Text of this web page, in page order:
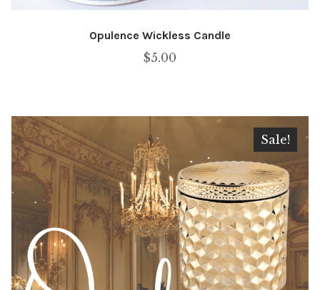
Opulence Wickless Candle
$5.00
Sale!